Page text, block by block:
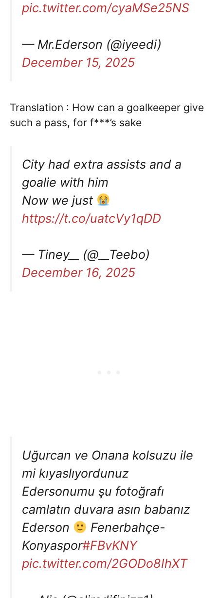
pic.twitter.com/cyaMSe25NS
— Mr.Ederson (@iyeedi)
December 15, 2025
Translation : How can a goalkeeper give
such a pass, for f***’s sake
City had extra assists and a
goalie with him
Now we just
https://t.co/uatcVy1qDD
— Tiney__ (@__Teebo)
December 16, 2025
Uğurcan ve Onana kolsuzu ile
mi kıyaslıyordunuz
Edersonumu şu fotoğrafı
camlatın duvara asın babanız
Ederson
Fenerbahçe-
Konyaspor#FBvKNY
pic.twitter.com/2GODo8IhXT